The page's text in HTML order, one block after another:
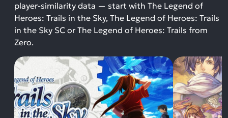
player-similarity data — start with The Legend of
Heroes: Trails in the Sky, The Legend of Heroes: Trails
in the Sky SC or The Legend of Heroes: Trails from
Zero.